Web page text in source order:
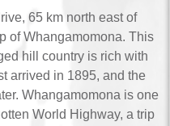
65 km north east of
of Whangamomona. This
hill country is rich with
arrived in 1895, and the
Whangamomona is one
World Highway, a trip